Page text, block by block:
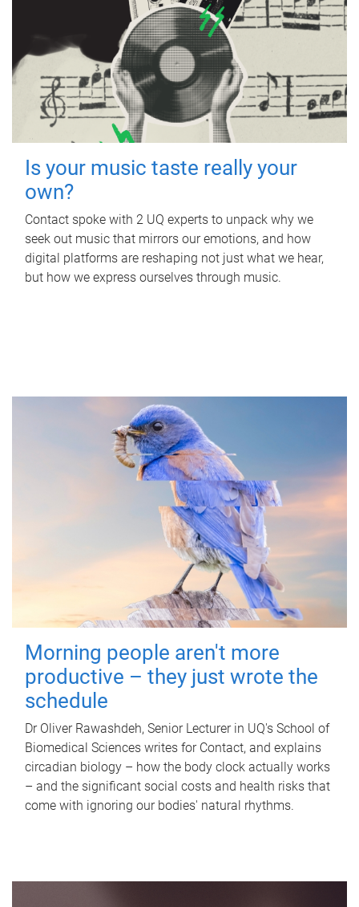
Is your music taste really your
own?
Contact spoke with 2 UQ experts to unpack why we
seek out music that mirrors our emotions, and how
digital platforms are reshaping not just what we hear,
but how we express ourselves through music.
Morning people aren't more
productive – they just wrote the
schedule
Dr Oliver Rawashdeh, Senior Lecturer in UQ's School of
Biomedical Sciences writes for Contact, and explains
circadian biology – how the body clock actually works
– and the significant social costs and health risks that
come with ignoring our bodies' natural rhythms.